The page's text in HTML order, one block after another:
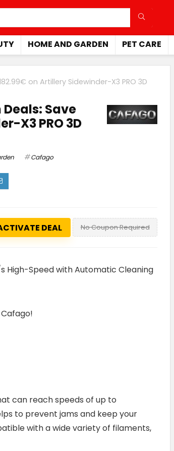
HOME AND GARDEN PET CARE
on Artillery Sidewinder-X3 PRO 3D
Save
X3 PRO 3D
Cafago
DEAL No Coupon Required
High-Speed with Automatic Cleaning
can reach speeds of up to
to prevent jams and keep your
with a wide variety of filaments,